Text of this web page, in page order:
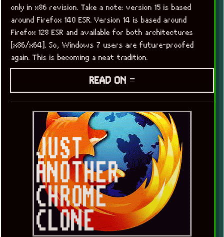
only in x86 revision. Take a note: version 15 is based
around Firefox 140 ESR. Version 14 is based around
Firefox 128 ESR and available for both architectures
[x86/x64]. So, Windows 7 users are future-proofed
again. This is becoming a neat tradition.
READ ON ≡